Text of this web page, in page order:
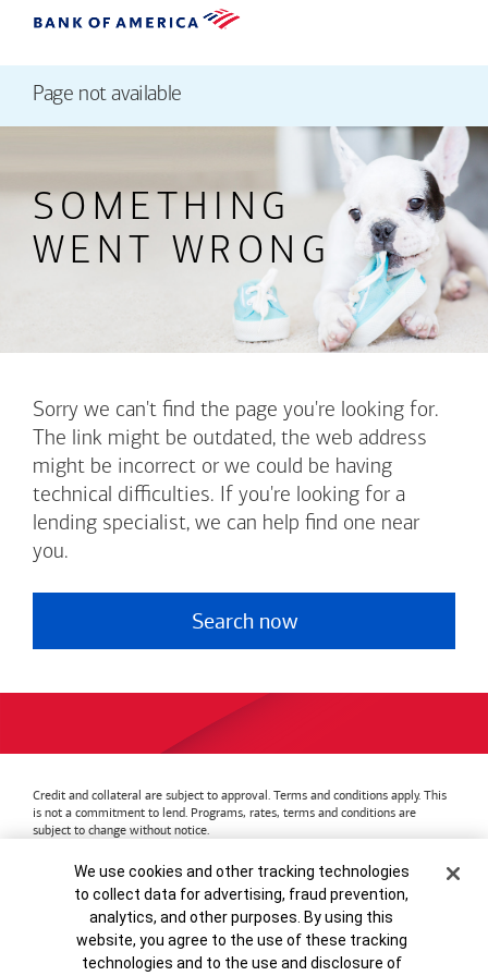
Page not available
SOMETHING
WENT WRONG
Sorry we can't find the page you're looking for.
The link might be outdated, the web address
might be incorrect or we could be having
technical difficulties. If you're looking for a
lending specialist, we can help find one near
you.
Search now
Credit and collateral are subject to approval. Terms and conditions apply. This
is not a commitment to lend. Programs, rates, terms and conditions are
subject to change without notice.
Bank of America Accessible Banking
Privacy & Security
Advertising Practices
Your Privacy Choices
Bank of America, N.A. Member FDIC.Equal Housing Lender
Bank of America Corporation. MAP8972665-01082028
Cookie Banner
We use cookies and other tracking technologies
to collect data for advertising, fraud prevention,
analytics, and other purposes. By using this
website, you agree to the use of these tracking
technologies and to the use and disclosure of